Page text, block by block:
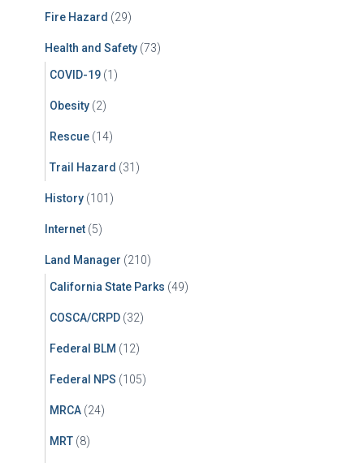
Fire Hazard (29)
Health and Safety (73)
COVID-19 (1)
Obesity (2)
Rescue (14)
Trail Hazard (31)
History (101)
Internet (5)
Land Manager (210)
California State Parks (49)
COSCA/CRPD (32)
Federal BLM (12)
Federal NPS (105)
MRCA (24)
MRT (8)